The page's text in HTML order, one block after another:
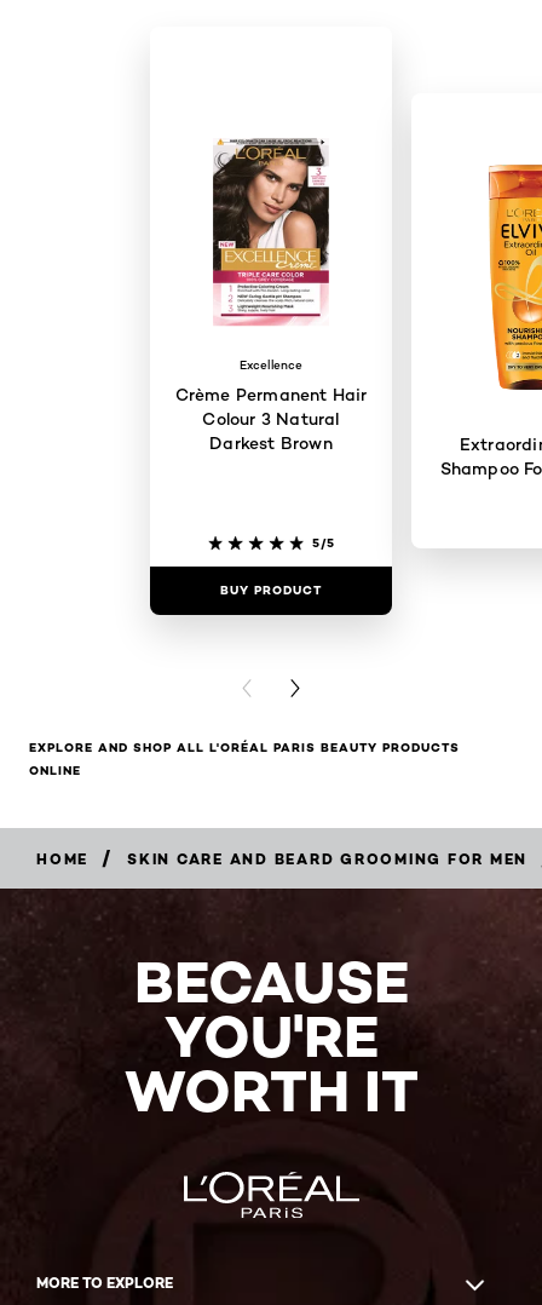
Excellence
Crème Permanent Hair
Colour 3 Natural
Darkest Brown
5/5
BUY PRODUCT
Shampoo
PREVIOUS CARD
NEXT CARD
EXPLORE AND SHOP ALL L'ORÉAL PARIS BEAUTY PRODUCTS
ONLINE
HOME / SKIN CARE AND BEARD GROOMING FOR MEN
BECAUSE
YOU'RE
WORTH IT
MORE TO EXPLORE